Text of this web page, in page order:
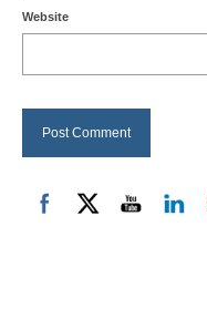
Website